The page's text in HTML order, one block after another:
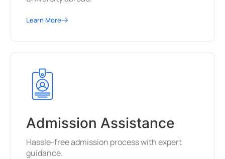
Learn More
Admission Assistance
Hassle-free admission process with expert
guidance.